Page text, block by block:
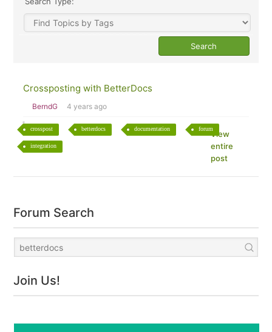
Crossposting with BetterDocs
BerndG 4 years ago
crosspost betterdocs documentation forum
integration
View
entire
post
Forum Search
Join Us!